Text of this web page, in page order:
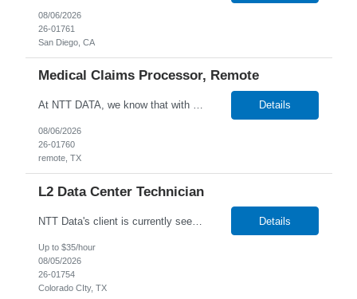
08/06/2026
26-01761
San Diego, CA
Medical Claims Processor, Remote
At NTT DATA, we know that with the right people on board, anything is possible. The quality, integrity, and commitment of our employees are key factors in our company's growth, market presence and our ability to help our clients stay a step ahead of the competition. By hiring, the best people and helping them grow both professionally and personally, we ensure a bright future for NTT DATA and f... Details
08/06/2026
26-01760
remote, TX
L2 Data Center Technician
NTT Data's client is currently seeking a Data Center Technician to join their team in Amarillo, Texas. Job Description: Lead MAC operations and ensure compliance with cabling and racking standards. Run copper and fiber cabling, including labeling and documenting connections. Independently perform racking, stacking, and structured cabling for new deployments. Troubleshoot netw... Details
Up to $35/hour
08/05/2026
26-01754
Colorado CIty, TX